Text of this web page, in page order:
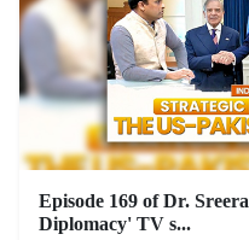
Episode 169 of Dr.
Diplomacy' TV s...